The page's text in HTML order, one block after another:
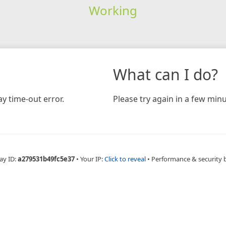
Working
time-out error.
What can I do?
Please try again in a few
ID:a279531b49fc5e37 • Your IP:Click to reveal • Performance & security